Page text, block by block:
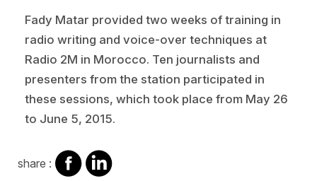
Fady Matar provided two weeks of training in
radio writing and voice-over techniques at
Radio 2M in Morocco. Ten journalists and
presenters from the station participated in
these sessions, which took place from May 26
to June 5, 2015.
share : share
on
share
on